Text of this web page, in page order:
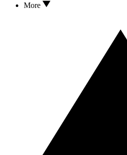
More